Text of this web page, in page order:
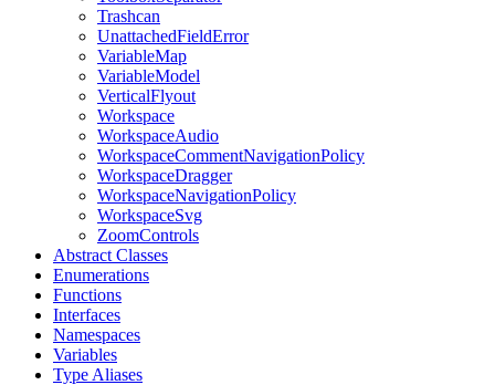
Trashcan
UnattachedFieldError
VariableMap
VariableModel
VerticalFlyout
Workspace
WorkspaceAudio
WorkspaceCommentNavigationPolicy
WorkspaceDragger
WorkspaceNavigationPolicy
WorkspaceSvg
ZoomControls
Abstract Classes
Enumerations
Functions
Interfaces
Namespaces
Variables
Type Aliases